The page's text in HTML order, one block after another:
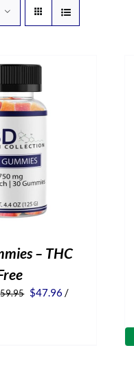
– THC
59.95 Original
$47.96 Current
/